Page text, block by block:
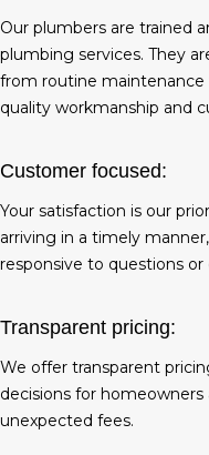
Our plumbers are trained
plumbing services. They
from routine maintenance
quality workmanship and
Customer focused:
Your satisfaction is our
arriving in a timely
responsive to questions or
Transparent pricing:
We offer transparent
decisions for
unexpected fees.